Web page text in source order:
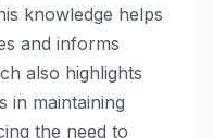
knowledge helps
and informs
also highlights
in maintaining
the need to